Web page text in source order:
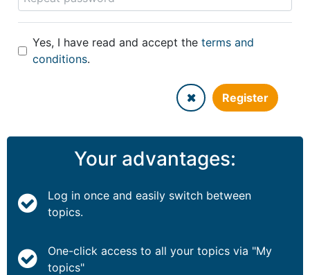
Yes, I have read and accept the terms and
conditions.
Register
Your advantages:
Log in once and easily switch between
topics.
One-click access to all your topics via "My
topics"